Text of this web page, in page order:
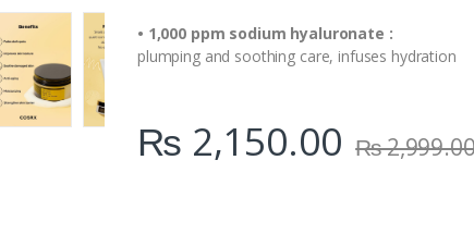
• 1,000 ppm sodium hyaluronate :
plumping and soothing care, infuses hydration
₨ 2,150.00 ₨